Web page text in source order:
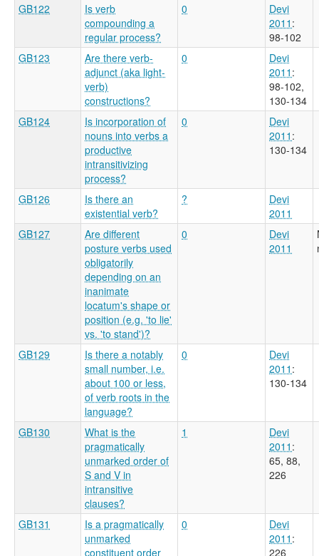
GB122
Is verb
compounding a
regular process?
0
Devi
2011 :
98-102
GB123
Are there verb-
adjunct (aka light-
verb)
constructions?
0
Devi
2011 :
98-102,
130-134
GB124
Is incorporation of
nouns into verbs a
productive
intransitivizing
process?
0
Devi
2011 :
130-134
GB126
Is there an
existential verb?
?
Devi
2011
GB127
Are different
posture verbs used
obligatorily
depending on an
inanimate
locatum's shape or
position (e.g. 'to lie'
vs. 'to stand')?
0
Devi
2011
GB129
Is there a notably
small number, i.e.
about 100 or less,
of verb roots in the
language?
0
Devi
2011 :
130-134
GB130
What is the
pragmatically
unmarked order of
S and V in
intransitive
clauses?
1
Devi
2011 :
65, 88,
226
GB131
Is a pragmatically
unmarked
constituent order
0
Devi
2011 :
226